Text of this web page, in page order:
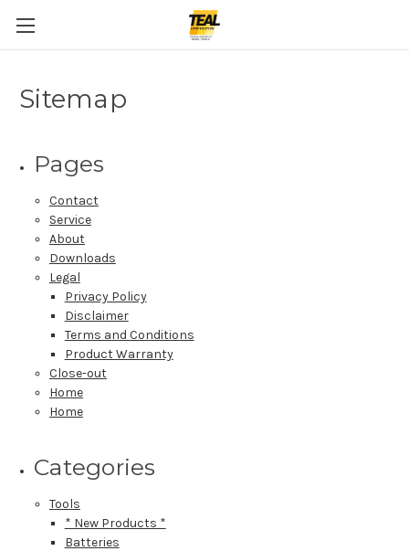
Sitemap
Pages
Contact
Service
About
Downloads
Legal
Privacy Policy
Disclaimer
Terms and Conditions
Product Warranty
Close-out
Home
Home
Categories
Tools
* New Products *
Batteries